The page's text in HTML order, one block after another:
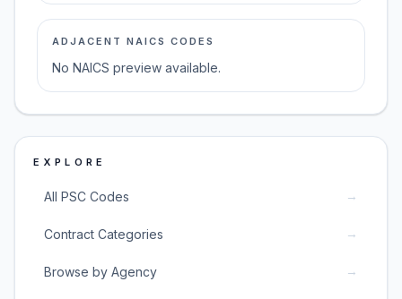
ADJACENT NAICS CODES
No NAICS preview available.
EXPLORE
All PSC Codes →
Contract Categories →
Browse by Agency →